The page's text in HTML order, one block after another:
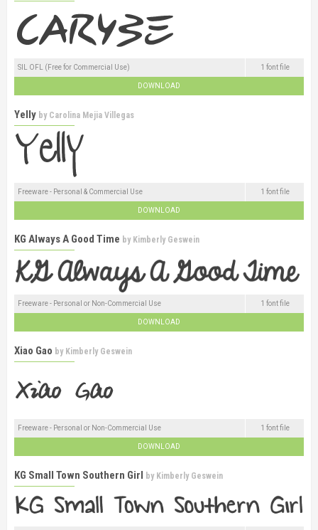
SIL OFL (Free for Commercial Use) 1 font file
DOWNLOAD
Yelly by Carolina Mejia Villegas
Freeware - Personal & Commercial Use 1 font file
DOWNLOAD
KG Always A Good Time by Kimberly Geswein
Freeware - Personal or Non-Commercial Use 1 font file
DOWNLOAD
Xiao Gao by Kimberly Geswein
Freeware - Personal or Non-Commercial Use 1 font file
DOWNLOAD
KG Small Town Southern Girl by Kimberly Geswein